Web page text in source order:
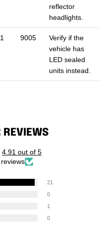
reflector
headlights.
9005
Verify if the
vehicle has
LED sealed
units instead.
REVIEWS
4.91 out of 5
21
0
1
0